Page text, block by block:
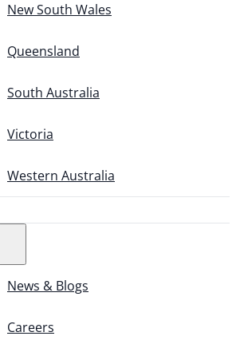
New South Wales
Queensland
South Australia
Victoria
Western Australia
News & Blogs
Careers